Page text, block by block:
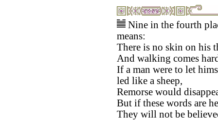
Nine in the fourth
means:
There is no skin on his
And walking comes
If a man were to let
led like a sheep,
Remorse would
But if these words are
They will not be